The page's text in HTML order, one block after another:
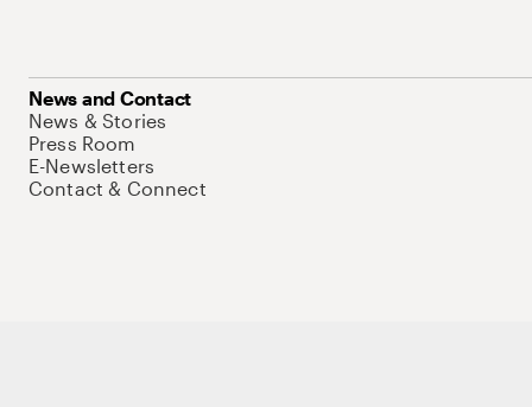
News and Contact
News & Stories
Press Room
E-Newsletters
Contact & Connect